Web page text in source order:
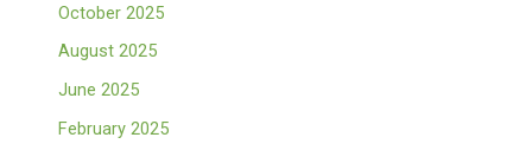
October 2025
August 2025
June 2025
February 2025